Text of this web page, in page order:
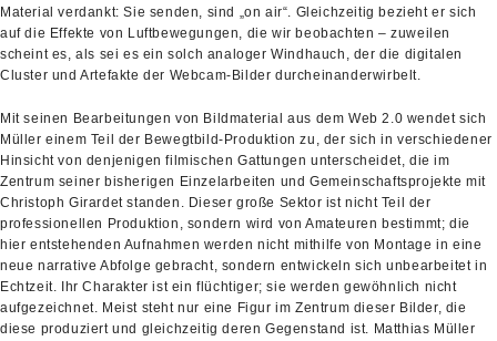
Material verdankt: Sie senden, sind „on air“. Gleichzeitig bezieht er sich
auf die Effekte von Luftbewegungen, die wir beobachten – zuweilen
scheint es, als sei es ein solch analoger Windhauch, der die digitalen
Cluster und Artefakte der Webcam-Bilder durcheinanderwirbelt.
Mit seinen Bearbeitungen von Bildmaterial aus dem Web 2.0 wendet sich
Müller einem Teil der Bewegtbild-Produktion zu, der sich in verschiedener
Hinsicht von denjenigen filmischen Gattungen unterscheidet, die im
Zentrum seiner bisherigen Einzelarbeiten und Gemeinschaftsprojekte mit
Christoph Girardet standen. Dieser große Sektor ist nicht Teil der
professionellen Produktion, sondern wird von Amateuren bestimmt; die
hier entstehenden Aufnahmen werden nicht mithilfe von Montage in eine
neue narrative Abfolge gebracht, sondern entwickeln sich unbearbeitet in
Echtzeit. Ihr Charakter ist ein flüchtiger; sie werden gewöhnlich nicht
aufgezeichnet. Meist steht nur eine Figur im Zentrum dieser Bilder, die
diese produziert und gleichzeitig deren Gegenstand ist. Matthias Müller